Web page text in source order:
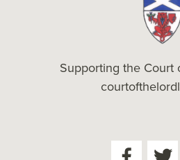
Supporting the Court